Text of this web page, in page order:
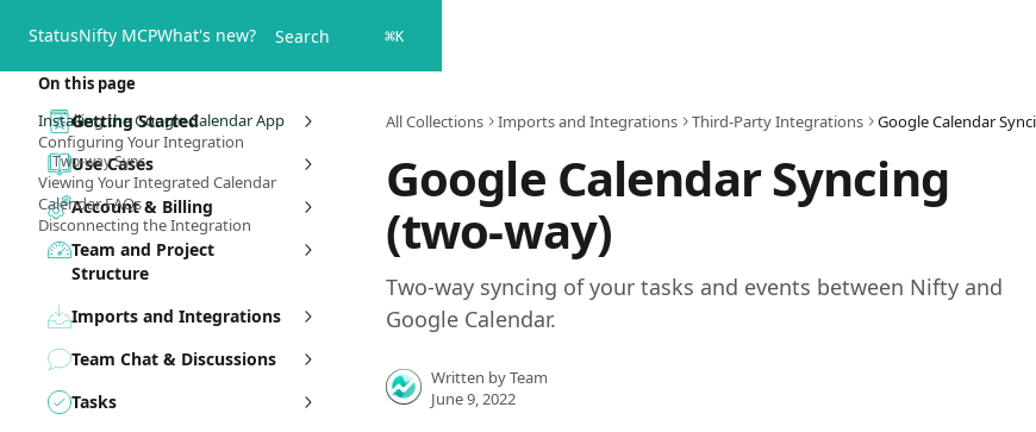
StatusNifty MCPWhat's new? Search ⌘K
Getting Started
Use Cases
Account & Billing
Team and Project
Structure
Imports and Integrations
Team Chat & Discussions
Tasks
All Collections Imports and Integrations Third-Party Integrations Google Calendar
Google Calendar Syncing
(two-way)
Two-way syncing of your tasks and events between Nifty and
Google Calendar.
Written byTeam
June 9, 2022
On this page
Installing the Google Calendar App
Configuring Your Integration
Two-way Sync
Viewing Your Integrated Calendar
Calendar FAQs
Disconnecting the Integration